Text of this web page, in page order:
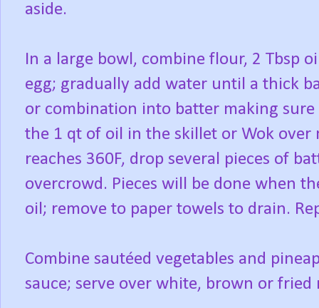
aside.
In a large bowl, combine flour, 2 Tbsp
egg; gradually add water until a thick
or combination into batter making
the 1 qt of oil in the skillet or Wok
reaches 360F, drop several pieces of
overcrowd. Pieces will be done when
oil; remove to paper towels to drain.
Combine sautéed vegetables and
sauce; serve over white, brown or fried